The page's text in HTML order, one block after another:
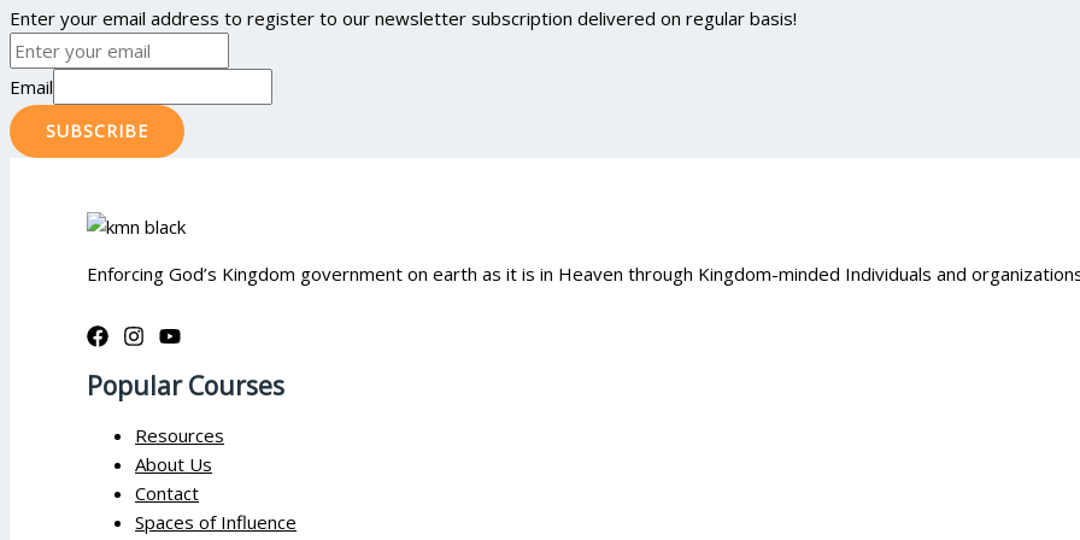
Enter your email address to register to our newsletter subscription delivered on regular basis!
Email
SUBSCRIBE
Enforcing God’s Kingdom government on earth as it is in Heaven through Kingdom-minded Individuals and
Popular Courses
Resources
About Us
Contact
Spaces of Influence